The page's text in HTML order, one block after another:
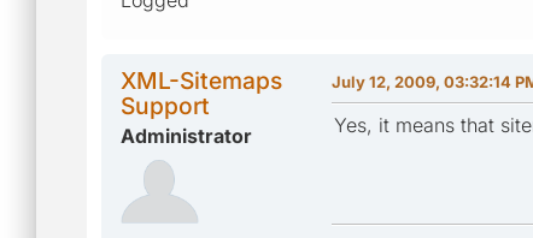
XML-Sitemaps
Support
Administrator
July 12, 2009, 03:32:14
Yes, it means that